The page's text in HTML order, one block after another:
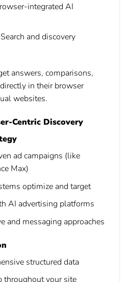
integrated AI
Search and discovery
answers, comparisons,
in their browser
websites.
Centric Discovery
ad campaigns (like
Max)
optimize and target
AI advertising platforms
and messaging approaches
structured data
throughout your site